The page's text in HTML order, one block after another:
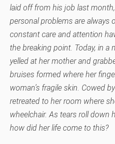
laid off from his job last
personal problems are always
constant care and attention
the breaking point. Today, in
yelled at her mother and
bruises formed where her
woman’s fragile skin. Cowed
retreated to her room where
wheelchair. As tears roll down
how did her life come to this?